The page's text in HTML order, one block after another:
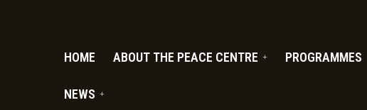
HOME ABOUT THE PEACE CENTRE PROGRAMMES
NEWS